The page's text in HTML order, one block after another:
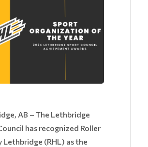
AB – The Lethbridge
has recognized Roller
Lethbridge (RHL) as the